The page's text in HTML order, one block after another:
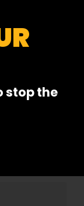
stop the